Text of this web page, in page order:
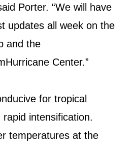
Porter. “We will have
updates all week on the
and the
Center.”
for tropical
intensification.
temperatures at the